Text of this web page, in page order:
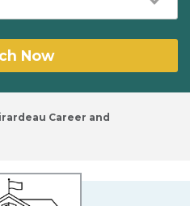
Now
Career and